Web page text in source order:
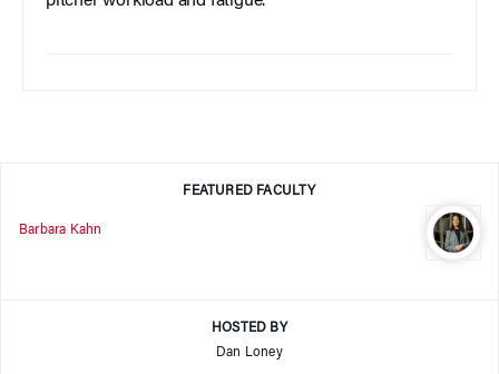
FEATURED FACULTY
Barbara Kahn
HOSTED BY
Dan Loney